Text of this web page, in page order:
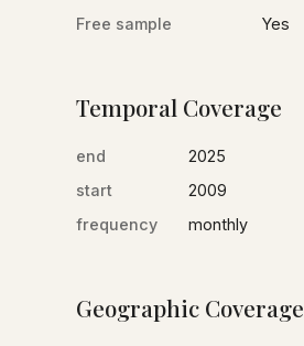
Free sample
Yes
Temporal Coverage
end
2025
start
2009
frequency
monthly
Geographic Coverage